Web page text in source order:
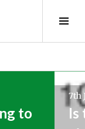
to
7th
Is